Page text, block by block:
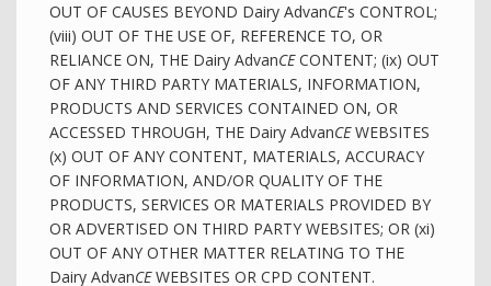
OUT OF CAUSES BEYOND Dairy AdvanCE's CONTROL;
(viii) OUT OF THE USE OF, REFERENCE TO, OR
RELIANCE ON, THE Dairy AdvanCECONTENT; (ix) OUT
OF ANY THIRD PARTY MATERIALS, INFORMATION,
PRODUCTS AND SERVICES CONTAINED ON, OR
ACCESSED THROUGH, THE Dairy AdvanCEWEBSITES
(x) OUT OF ANY CONTENT, MATERIALS, ACCURACY
OF INFORMATION, AND/OR QUALITY OF THE
PRODUCTS, SERVICES OR MATERIALS PROVIDED BY
OR ADVERTISED ON THIRD PARTY WEBSITES; OR (xi)
OUT OF ANY OTHER MATTER RELATING TO THE
Dairy AdvanCEWEBSITES OR CPD CONTENT.